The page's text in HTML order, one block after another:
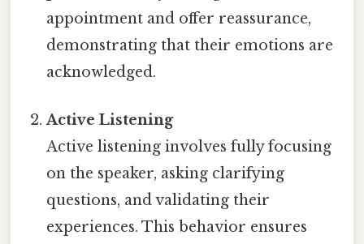
appointment and offer reassurance,
demonstrating that their emotions are
acknowledged.
Active Listening
Active listening involves fully focusing
on the speaker, asking clarifying
questions, and validating their
experiences. This behavior ensures